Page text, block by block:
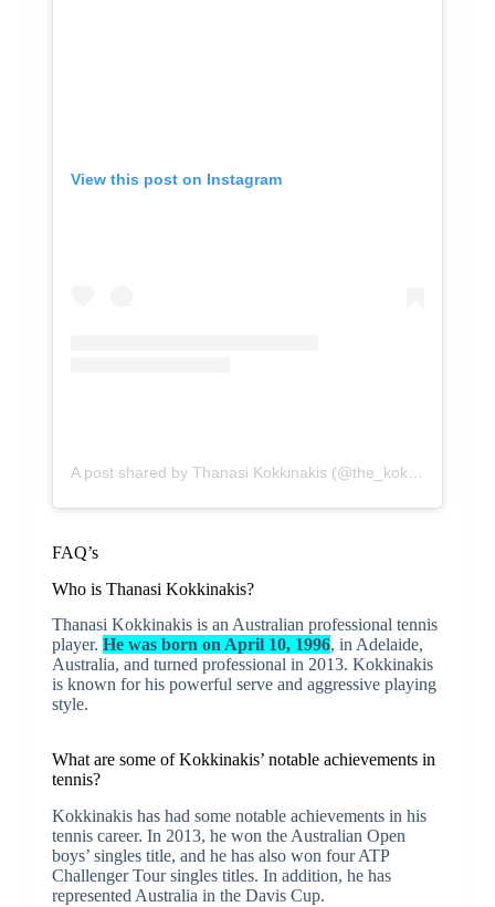
View this post on Instagram
FAQ’s
Who is Thanasi Kokkinakis?
Thanasi Kokkinakis is an Australian professional tennis
player. He was born on April 10, 1996, in Adelaide,
Australia, and turned professional in 2013. Kokkinakis
is known for his powerful serve and aggressive playing
style.
What are some of Kokkinakis’ notable achievements in
tennis?
Kokkinakis has had some notable achievements in his
tennis career. In 2013, he won the Australian Open
boys’ singles title, and he has also won four ATP
Challenger Tour singles titles. In addition, he has
represented Australia in the Davis Cup.